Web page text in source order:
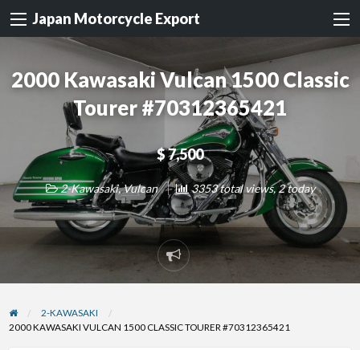
Japan Motorcycle Export
2000 Kawasaki Vulcan 1500 Classic
Tourer #70312365421
$ 7,500
2-Kawasaki,Vulcan 3353 total views, 2 today
Report
problem
2-KAWASAKI
2000 KAWASAKI VULCAN 1500 CLASSIC TOURER #70312365421